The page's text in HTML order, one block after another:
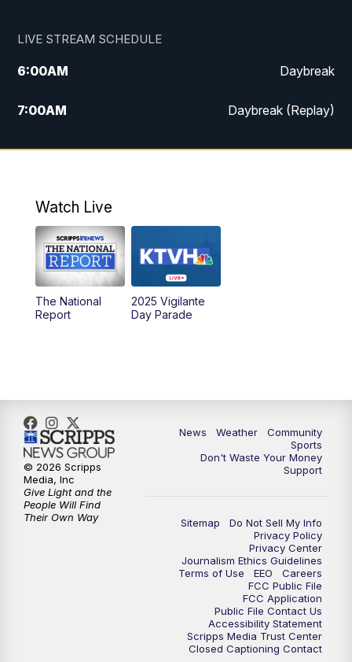
LIVE STREAM SCHEDULE
6:00AM Daybreak
7:00AM Daybreak (Replay)
5:00PM MTN News at 5:00
6:00PM
6:30PM MTN News at 6:00 (Replay)
10:00PM
Watch Live
The National
Report
2025 Vigilante
Day Parade
News Weather
Community
Sports
Don't Waste Your Money
Support
Sitemap
Do Not Sell My Info
Privacy Policy
Privacy Center
Journalism Ethics Guidelines
Terms of Use
EEO
Careers
FCC Public File
FCC Application
Public File Contact Us
Accessibility Statement
Scripps Media Trust Center
Closed Captioning Contact
© 2026 Scripps
Media, Inc
Give Light and the
People Will Find
Their Own Way